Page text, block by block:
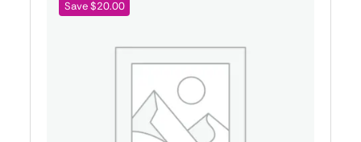
Save $20.00